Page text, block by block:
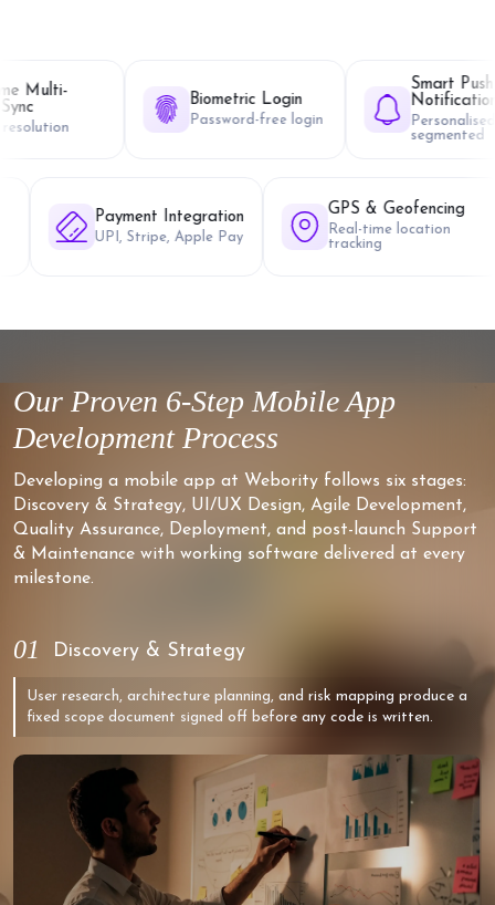
Biometric Login
Password-free login
Notifications
Personalised &
Payment Integration
UPI, Stripe, Apple Pay
GPS
Real-
Our Proven 6-Step Mobile App
Development Process
Developing a mobile app at Webority follows six stages:
Discovery & Strategy, UI/UX Design, Agile Development,
Quality Assurance, Deployment, and post-launch Support
& Maintenance with working software delivered at every
milestone.
01 Discovery & Strategy
User research, architecture planning, and risk mapping produce a
fixed scope document signed off before any code is written.